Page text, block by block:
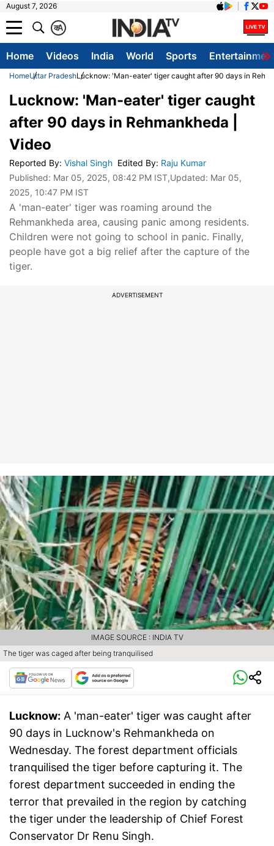
August 7, 2026
A
क
Home Videos India World Sports
HomeUttar PradeshLucknow: 'Man-eater' tiger caught after 90 days in
Lucknow: 'Man-eater' tiger caught
after 90 days in Rehmankheda |
Video
Reported By: Vishal Singh Edited By: Raju Kumar
Published: Mar 05, 2025, 08:42 PM IST,Updated: Mar 05,
2025, 10:47 PM IST
A 'man-eater' tiger was roaming around the
Rehmankheda area, causing panic among residents.
Children were not going to school in panic. Finally,
people have got a big relief after the capture of the
tiger.
ADVERTISEMENT
The tiger was caged after being tranquilised
IMAGE SOURCE : INDIA TV
Lucknow: A 'man-eater' tiger was caught after
90 days in Lucknow's Rehmankheda on
Wednesday. The forest department officials
tranquilised the tiger before capturing it. The
forest department succeeded in ending the
terror that prevailed in the region by catching
the tiger under the leadership of Chief Forest
Conservator Dr Renu Singh.